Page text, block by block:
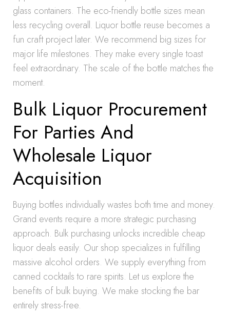
glass containers. The eco-friendly bottle sizes mean
less recycling overall. Liquor bottle reuse becomes a
fun craft project later. We recommend big sizes for
major life milestones. They make every single toast
feel extraordinary. The scale of the bottle matches the
moment.
Bulk Liquor Procurement
For Parties And
Wholesale Liquor
Acquisition
Buying bottles individually wastes both time and money.
Grand events require a more strategic purchasing
approach. Bulk purchasing unlocks incredible cheap
liquor deals easily. Our shop specializes in fulfilling
massive alcohol orders. We supply everything from
canned cocktails to rare spirits. Let us explore the
benefits of bulk buying. We make stocking the bar
entirely stress-free.